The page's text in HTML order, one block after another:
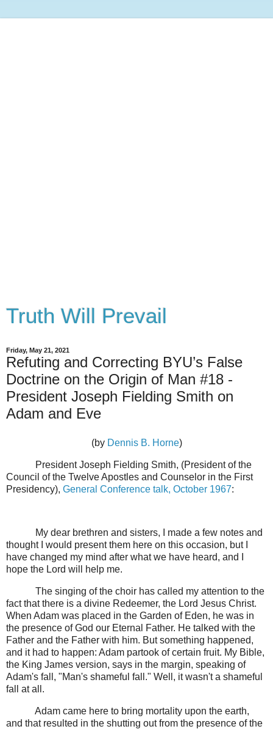
Truth Will Prevail
Friday, May 21, 2021
Refuting and Correcting BYU’s False
Doctrine on the Origin of Man #18 -
President Joseph Fielding Smith on
Adam and Eve
(by Dennis B. Horne)
President Joseph Fielding Smith, (President of the
Council of the Twelve Apostles and Counselor in the First
Presidency), General Conference talk, October 1967:
My dear brethren and sisters, I made a few notes and
thought I would present them here on this occasion, but I
have changed my mind after what we have heard, and I
hope the Lord will help me.
The singing of the choir has called my attention to the
fact that there is a divine Redeemer, the Lord Jesus Christ.
When Adam was placed in the Garden of Eden, he was in
the presence of God our Eternal Father. He talked with the
Father and the Father with him. But something happened,
and it had to happen: Adam partook of certain fruit. My Bible,
the King James version, says in the margin, speaking of
Adam's fall, "Man's shameful fall." Well, it wasn't a shameful
fall at all.
Adam came here to bring mortality upon the earth,
and that resulted in the shutting out from the presence of the